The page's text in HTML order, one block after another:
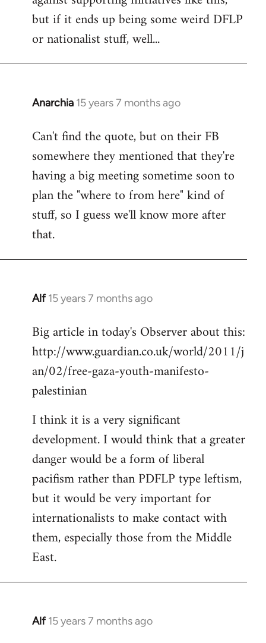
libcom.org
but if it ends up being some weird DFLP
or nationalist stuff, well...
Anarchia 15 years 7 months ago
In
to
Welcome
libcom.org
Can't find the quote, but on their FB
somewhere they mentioned that they're
having a big meeting sometime soon to
plan the "where to from here" kind of
stuff, so I guess we'll know more after
that.
Alf 15 years 7 months ago
In
to
Welcome
libcom.org
Big article in today's Observer about this:
http://www.guardian.co.uk/world/2011/j
an/02/free-gaza-youth-manifesto-
palestinian
I think it is a very significant
development. I would think that a greater
danger would be a form of liberal
pacifism rather than PDFLP type leftism,
but it would be very important for
internationalists to make contact with
them, especially those from the Middle
East.
Alf 15 years 7 months ago
In